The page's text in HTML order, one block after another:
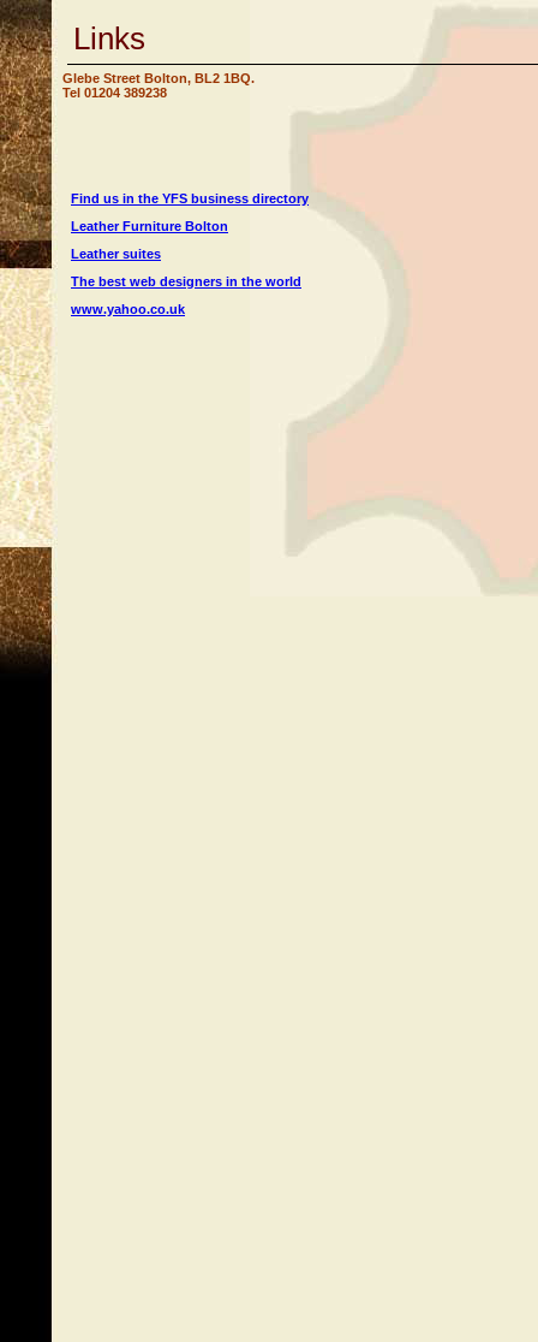
Links
Glebe Street Bolton, BL2 1BQ.
Tel 01204 389238
Find us in the YFS business directory
Leather Furniture Bolton
Leather suites
The best web designers in the world
www.yahoo.co.uk